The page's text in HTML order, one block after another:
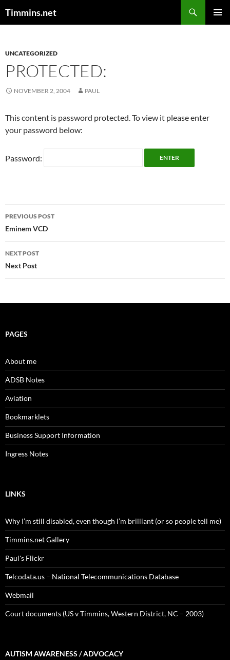
Timmins.net
UNCATEGORIZED
PROTECTED:
NOVEMBER 2, 2004 PAUL
This content is password protected. To view it please enter
your password below:
Password:
Post
navigation
PREVIOUS POST
Eminem VCD
NEXT POST
Next Post
PAGES
About me
ADSB Notes
Aviation
Bookmarklets
Business Support Information
Ingress Notes
LINKS
Why I’m still disabled, even though I’m brilliant (or so people tell me)
Timmins.net Gallery
Paul's Flickr
Telcodata.us – National Telecommunications Database
Webmail
Court documents (US v Timmins, Western District, NC – 2003)
AUTISM AWARENESS / ADVOCACY